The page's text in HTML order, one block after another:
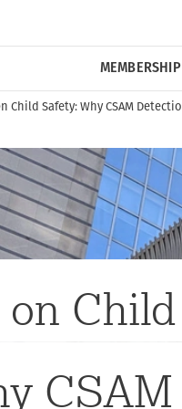
MEMBERSHIP
Child Safety: Why CSAM
on Child
CSAM